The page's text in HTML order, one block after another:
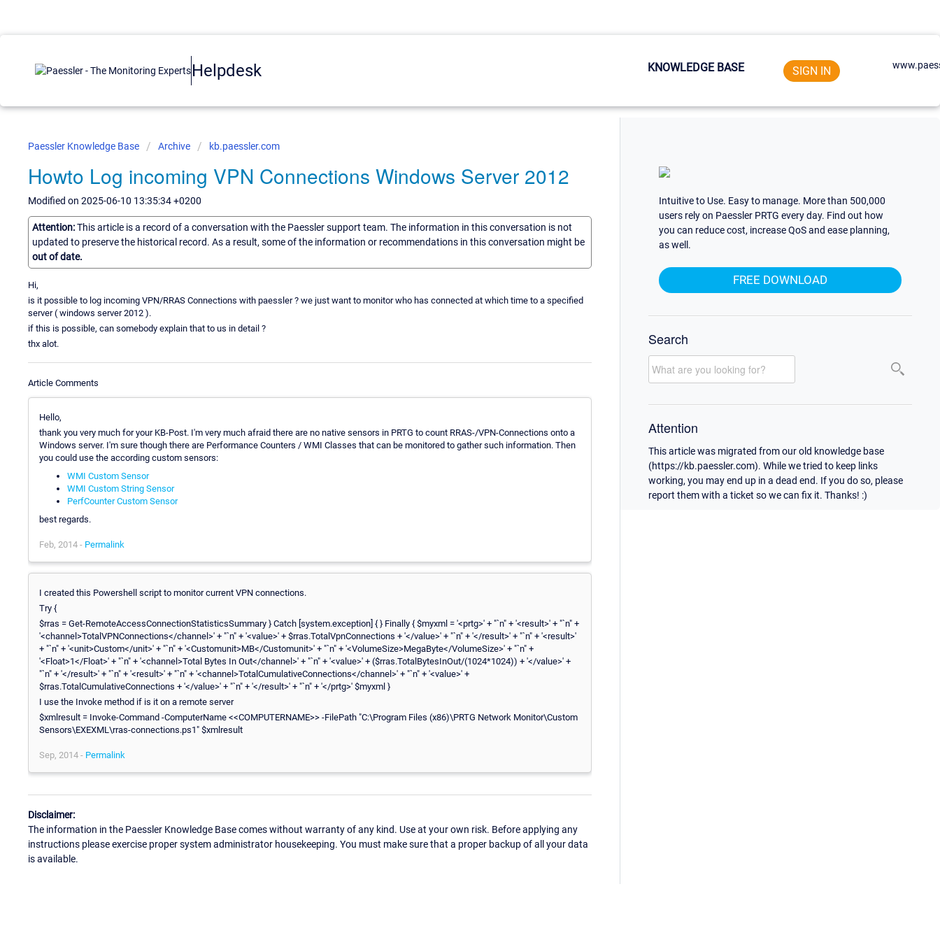
Helpdesk KNOWLEDGE BASE SIGN IN
Paessler Knowledge Base Archive kb.paessler.com
Howto Log incoming VPN Connections Windows Server 2012
Modified on 2025-06-10 13:35:34 +0200
Attention:This article is a record of a conversation with the Paessler support team. The information in this conversation is not
updated to preserve the historical record. As a result, some of the information or recommendations in this conversation might be
out of date.
Hi,
is it possible to log incoming VPN/RRAS Connections with paessler ? we just want to monitor who has connected at which time to a specified
server ( windows server 2012 ).
if this is possible, can somebody explain that to us in detail ?
thx alot.
Article Comments
Hello,
thank you very much for your KB-Post. I'm very much afraid there are no native sensors in PRTG to count RRAS-/VPN-Connections onto a
Windows server. I'm sure though there are Performance Counters / WMI Classes that can be monitored to gather such information. Then
you could use the according custom sensors:
WMI Custom Sensor
WMI Custom String Sensor
PerfCounter Custom Sensor
best regards.
Feb, 2014 - Permalink
I created this Powershell script to monitor current VPN connections.
Try {
$rras = Get-RemoteAccessConnectionStatisticsSummary } Catch [system.exception] { } Finally { $myxml = '<prtg>' + "`n" + '<result>' + "`n" +
'<channel>TotalVPNConnections</channel>' + "`n" + '<value>' + $rras.TotalVpnConnections + '</value>' + "`n" + '</result>' + "`n" + '<result>'
+ "`n" + '<unit>Custom</unit>' + "`n" + '<Customunit>MB</Customunit>' + "`n" + '<VolumeSize>MegaByte</VolumeSize>' + "`n" +
'<Float>1</Float>' + "`n" + '<channel>Total Bytes In Out</channel>' + "`n" + '<value>' + ($rras.TotalBytesInOut/(1024*1024)) + '</value>' +
"`n" + '</result>' + "`n" + '<result>' + "`n" + '<channel>TotalCumulativeConnections</channel>' + "`n" + '<value>' +
$rras.TotalCumulativeConnections + '</value>' + "`n" + '</result>' + "`n" + '</prtg>' $myxml }
I use the Invoke method if is it on a remote server
$xmlresult = Invoke-Command -ComputerName <<COMPUTERNAME>> -FilePath "C:\Program Files (x86)\PRTG Network Monitor\Custom
Sensors\EXEXML\rras-connections.ps1" $xmlresult
Sep, 2014 - Permalink
Disclaimer:
The information in the Paessler Knowledge Base comes without warranty of any kind. Use at your own risk. Before applying any
instructions please exercise proper system administrator housekeeping. You must make sure that a proper backup of all your data
is available.
Intuitive to Use. Easy to manage. More than 500,000
users rely on Paessler PRTG every day. Find out how
you can reduce cost, increase QoS and ease planning,
as well.
FREE DOWNLOAD
Search
Attention
This article was migrated from our old knowledge base
(https://kb.paessler.com). While we tried to keep links
working, you may end up in a dead end. If you do so, please
report them with a ticket so we can fix it. Thanks! :)